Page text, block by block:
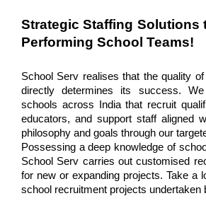
Strategic Staffing Solutions
Performing School Teams!
School Serv realises that the quality of
directly determines its success.
schools across India that recruit
educators, and support staff aligned
philosophy and goals through our
Possessing a deep knowledge of
School Serv carries out customised
for new or expanding projects. Take a
school recruitment projects undertaken